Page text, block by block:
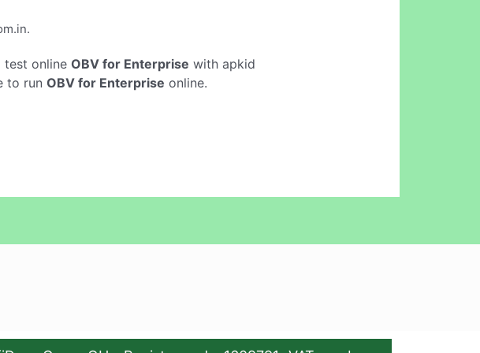
.
test online OBV for Enterprise with apkid
to run OBV for Enterprise online.